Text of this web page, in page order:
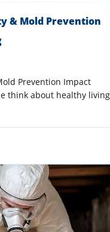
& Mold Prevention
Prevention Impact
think about healthy